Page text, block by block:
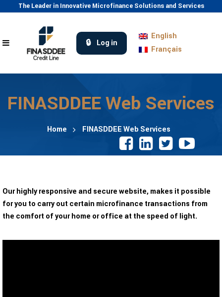
The Leader in Innovative Microfinance Solutions and Services
Log in
English
Français
FINASDDEE Web Services
Home FINASDDEE Web Services
Our highly responsive and secure website, makes it possible
for you to carry out certain microfinance transactions from
the comfort of your home or office at the speed of light.